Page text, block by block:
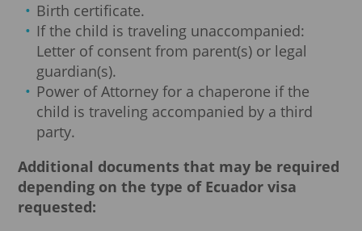
Birth certificate.
If the child is traveling unaccompanied:
Letter of consent from parent(s) or legal
guardian(s).
Power of Attorney for a chaperone if the
child is traveling accompanied by a third
party.
Additional documents that may be required
depending on the type of Ecuador visa
requested: